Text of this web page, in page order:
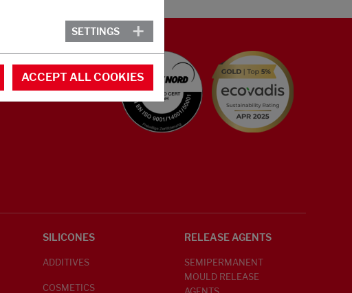
SILICONES
ADDITIVES
COSMETICS
RELEASE AGENTS
SEMIPERMANENT
MOULD RELEASE
SETTINGS
ACCEPT ALL COOKIES